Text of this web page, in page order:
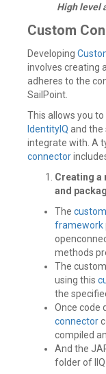
High level
Custom
Developing
involves creating a
adheres to the
SailPoint.
This allows you
IdentityIQ and the
integrate with. A
connector
Creating a
and
The
framework
methods
The
using this
the
Once code
connector
compiled
And the
folder of